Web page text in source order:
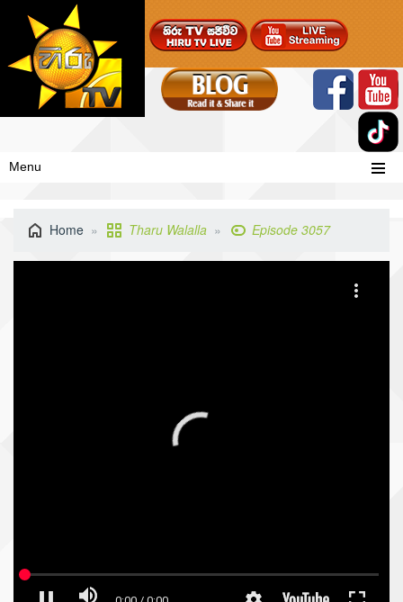
Menu
Home Tharu Walalla Episode 3057